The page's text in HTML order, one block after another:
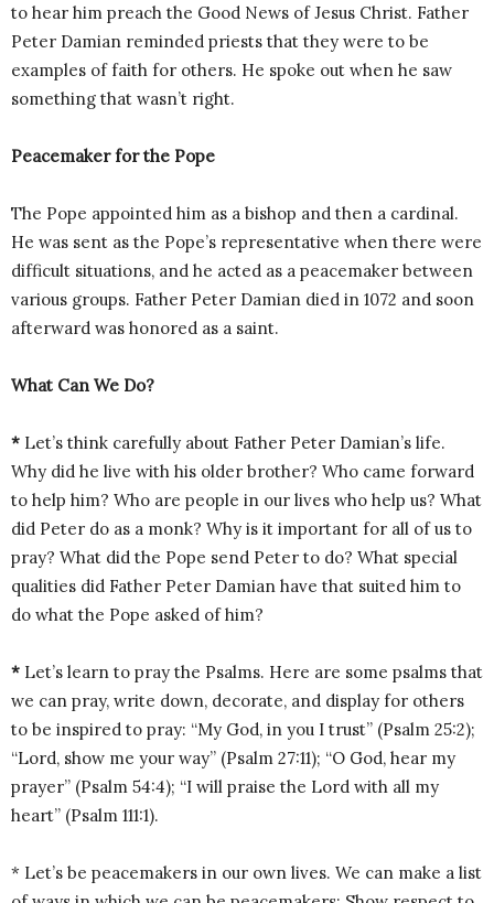
to hear him preach the Good News of Jesus Christ. Father
Peter Damian reminded priests that they were to be
examples of faith for others. He spoke out when he saw
something that wasn’t right.
Peacemaker for the Pope
The Pope appointed him as a bishop and then a cardinal.
He was sent as the Pope’s representative when there were
difficult situations, and he acted as a peacemaker between
various groups. Father Peter Damian died in 1072 and soon
afterward was honored as a saint.
What Can We Do?
* Let’s think carefully about Father Peter Damian’s life.
Why did he live with his older brother? Who came forward
to help him? Who are people in our lives who help us? What
did Peter do as a monk? Why is it important for all of us to
pray? What did the Pope send Peter to do? What special
qualities did Father Peter Damian have that suited him to
do what the Pope asked of him?
* Let’s learn to pray the Psalms. Here are some psalms that
we can pray, write down, decorate, and display for others
to be inspired to pray: “My God, in you I trust” (Psalm 25:2);
“Lord, show me your way” (Psalm 27:11); “O God, hear my
prayer” (Psalm 54:4); “I will praise the Lord with all my
heart” (Psalm 111:1).
* Let’s be peacemakers in our own lives. We can make a list